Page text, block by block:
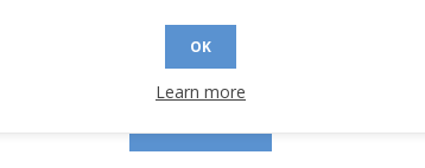
Remember me?OK
Learn more